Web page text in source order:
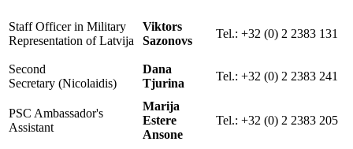
Staff Officer in Military
Representation of Latvija
Viktors
Sazonovs
Tel.: +32 (0) 2 2383 131
Second
Secretary (Nicolaidis)
Dana
Tjurina
Tel.: +32 (0) 2 2383 241
PSC Ambassador's
Assistant
Marija
Estere
Ansone
Tel.: +32 (0) 2 2383 205